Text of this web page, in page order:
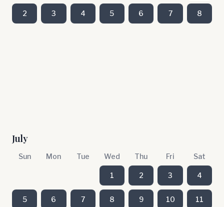
2 3 4 5 6 7 8
July
Sun Mon Tue Wed Thu Fri Sat
1 2 3 4
5 6 7 8 9 10 11